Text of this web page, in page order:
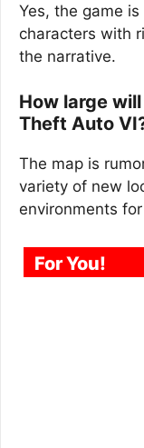
Yes, the game
characters with
the narrative.
How large
Theft Auto
The map is
variety of new
environments
For You!